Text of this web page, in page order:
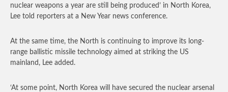
nuclear weapons a year are still being produced’ in North Korea,
Lee told reporters at a New Year news conference.
At the same time, the North is continuing to improve its long-
range ballistic missile technology aimed at striking the US
mainland, Lee added.
‘At some point, North Korea will have secured the nuclear arsenal